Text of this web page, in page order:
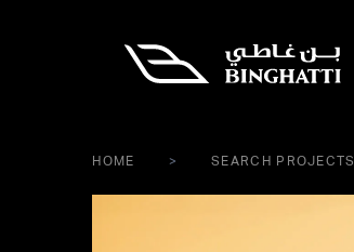
HOME SEARCH PROJECTS